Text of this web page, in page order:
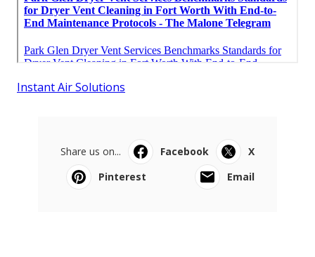
Instant Air Solutions
Share us on... Facebook
X
Pinterest
Email